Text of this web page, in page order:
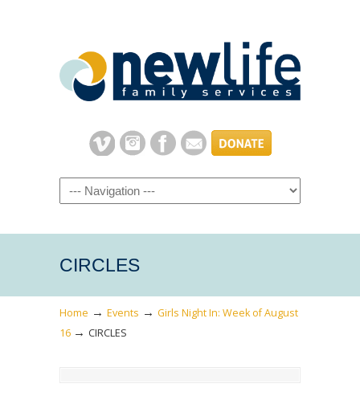
Navigation
CIRCLES
Home → Events → Girls Night In: Week of August
16 → CIRCLES